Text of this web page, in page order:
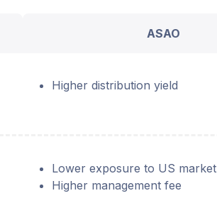
ASAO
Higher distribution yield
Lower exposure to US market
Higher management fee